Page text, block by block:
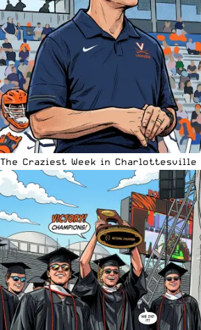
The Craziest Week in Charlottesville